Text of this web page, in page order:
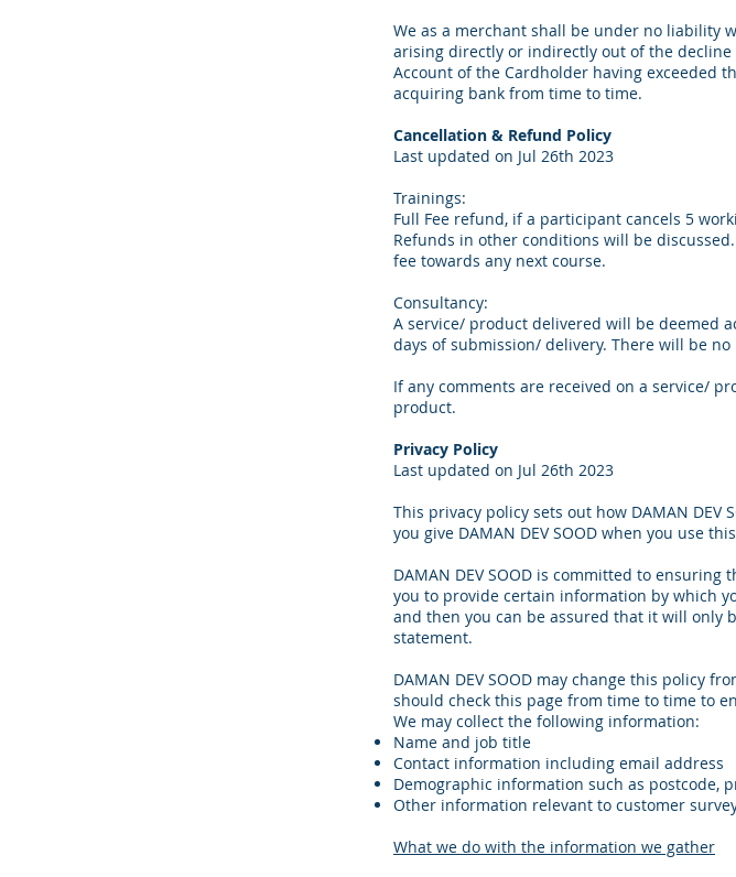
We as a merchant shall be under no liability
arising directly or indirectly out of the
Account of the Cardholder having exceeded
acquiring bank from time to time.
Cancellation & Refund Policy
Last updated on Jul 26th 2023
Trainings:
Full Fee refund, if a participant cancels 5
Refunds in other conditions will be
fee towards any next course.
Consultancy:
A service/ product delivered will be deemed
days of submission/ delivery. There will be
If any comments are received on a service/
product.
Privacy Policy
Last updated on Jul 26th 2023
This privacy policy sets out how DAMAN
you give DAMAN DEV SOOD when you use
DAMAN DEV SOOD is committed to
you to provide certain information by which
and then you can be assured that it will only
statement.
DAMAN DEV SOOD may change this policy
should check this page from time to time to
We may collect the following information:
Name and job title
Contact information including email address
Demographic information such as postcode,
Other information relevant to customer
What we do with the information we gather